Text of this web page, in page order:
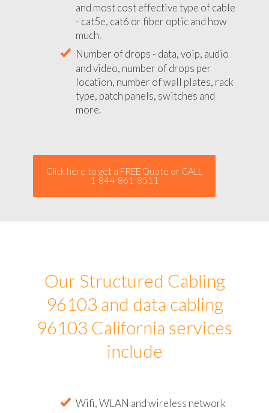
and most cost effective type of cable
- cat5e, cat6 or fiber optic and how
much.
Number of drops - data, voip, audio
and video, number of drops per
location, number of wall plates, rack
type, patch panels, switches and
more.
Click here to get a FREE Quote or CALL
1-844-861-8511
Our Structured Cabling
96103 and data cabling
96103 California services
include
Wifi, WLAN and wireless network